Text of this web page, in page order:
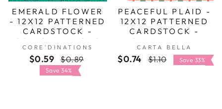
EMERALD FLOWER
- 12X12 PATTERNED
CARDSTOCK -
CORE'DINATIONS
CORE'DINATIONS
$0.59
Regular
price
$0.89
Save 34%
PEACEFUL PLAID -
12X12 PATTERNED
CARDSTOCK -
CARTA BELLA
CARTA BELLA
$0.74
Regular
$1.10
Sale
price
Save 33%